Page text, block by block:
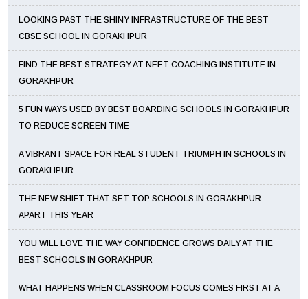
LOOKING PAST THE SHINY INFRASTRUCTURE OF THE BEST
CBSE SCHOOL IN GORAKHPUR
FIND THE BEST STRATEGY AT NEET COACHING INSTITUTE IN
GORAKHPUR
5 FUN WAYS USED BY BEST BOARDING SCHOOLS IN GORAKHPUR
TO REDUCE SCREEN TIME
A VIBRANT SPACE FOR REAL STUDENT TRIUMPH IN SCHOOLS IN
GORAKHPUR
THE NEW SHIFT THAT SET TOP SCHOOLS IN GORAKHPUR
APART THIS YEAR
YOU WILL LOVE THE WAY CONFIDENCE GROWS DAILY AT THE
BEST SCHOOLS IN GORAKHPUR
WHAT HAPPENS WHEN CLASSROOM FOCUS COMES FIRST AT A